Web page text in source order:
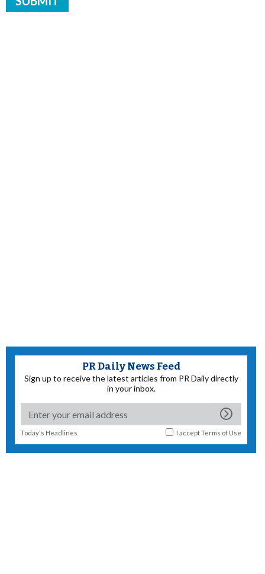
PR Daily News Feed
Sign up to receive the latest articles from PR Daily directly
in your inbox.
Today's Headlines I acceptTerms of Use